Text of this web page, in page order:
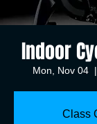
Indoor
Mon, Nov 04
  |
Class